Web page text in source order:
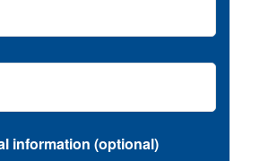
information (optional)